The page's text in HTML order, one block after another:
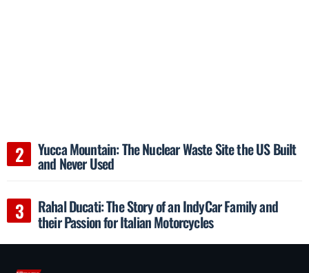
Yucca Mountain: The Nuclear Waste Site the US Built
and Never Used
Rahal Ducati: The Story of an IndyCar Family and
their Passion for Italian Motorcycles